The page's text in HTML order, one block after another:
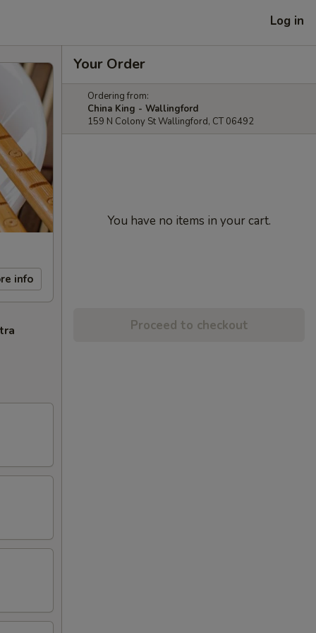
Log in
info
Your Order
Ordering from:
China King - Wallingford
159 N Colony St Wallingford, CT 06492
You have no items in your cart.
Proceed to checkout